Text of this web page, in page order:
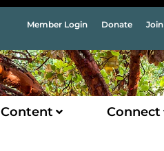
Member Login Donate Join
Content Connect